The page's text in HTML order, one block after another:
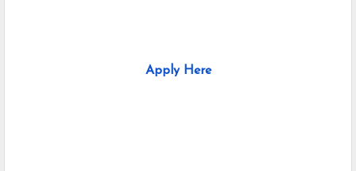
Apply Here